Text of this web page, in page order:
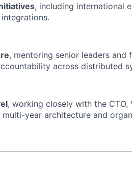
, including international
, mentoring senior leaders and
across distributed
, working closely with the CTO,
year architecture and